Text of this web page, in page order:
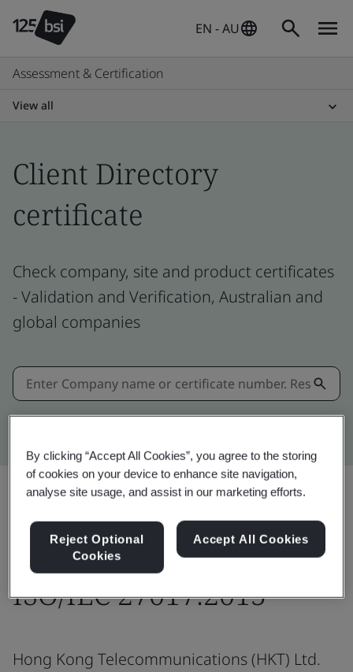
EN - AU
Assessment & Certification
View all
Client Directory
certificate
Check company, site and product certificates
- Validation and Verification, Australian and
global companies
Share:
ISO/IEC 27017:2015
Hong Kong Telecommunications (HKT) Ltd.
By clicking “Accept All Cookies”, you agree to the storing
of cookies on your device to enhance site navigation,
analyse site usage, and assist in our marketing efforts.
Reject Optional
Cookies
Accept All Cookies